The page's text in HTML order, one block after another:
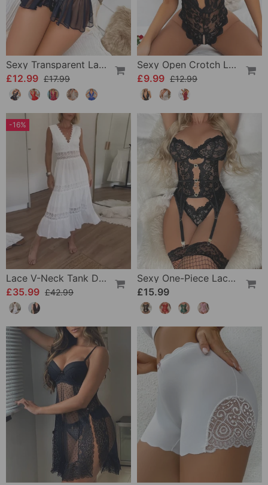
Sexy Transparent Lace One-Piece Lingerie
£12.99 £17.99
Sexy Open Crotch Lace Pajamas
£9.99 £12.99
-16%
Lace V-Neck Tank Dress
£35.99 £42.99
Sexy One-Piece Lace Lingerie
£15.99